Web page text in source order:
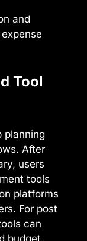
and
Tool
planning
After
users
tools
platforms
For post
can
budget